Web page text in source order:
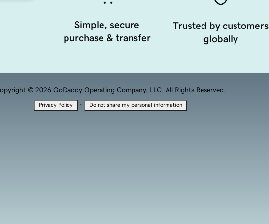
Simple, secure
purchase & transfer
Trusted by customers
globally
© 2026 GoDaddy Operating Company, LLC. All Rights Reserved.
Privacy Policy · Do not share my personal information